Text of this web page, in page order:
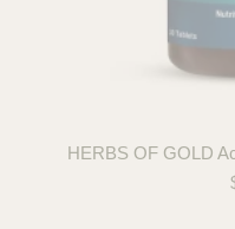
HERBS OF GOLD